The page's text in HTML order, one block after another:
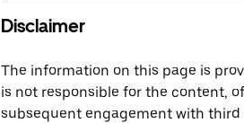
Disclaimer
The information on this page is
is not responsible for the content,
subsequent engagement with